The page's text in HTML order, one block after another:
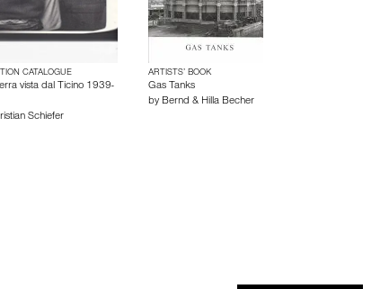
CATALOGUE
vista dal Ticino 1939-
Schiefer
ARTISTS’ BOOK
Gas Tanks
by Bernd & Hilla Becher